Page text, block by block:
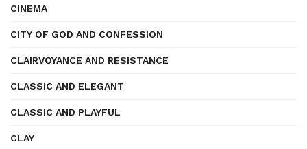
CINEMA
CITY OF GOD AND CONFESSION
CLAIRVOYANCE AND RESISTANCE
CLASSIC AND ELEGANT
CLASSIC AND PLAYFUL
CLAY